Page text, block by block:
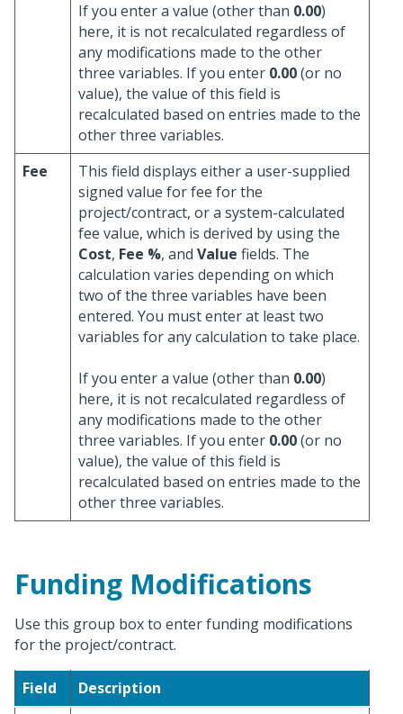
If you enter a value (other than 0.00)
here, it is not recalculated regardless of
any modifications made to the other
three variables. If you enter 0.00(or no
value), the value of this field is
recalculated based on entries made to the
other three variables.
Fee
This field displays either a user-supplied
signed value for fee for the
project/contract, or a system-calculated
fee value, which is derived by using the
Cost, Fee %, and Value fields. The
calculation varies depending on which
two of the three variables have been
entered. You must enter at least two
variables for any calculation to take place.
If you enter a value (other than 0.00)
here, it is not recalculated regardless of
any modifications made to the other
three variables. If you enter 0.00(or no
value), the value of this field is
recalculated based on entries made to the
other three variables.
Funding Modifications
Use this group box to enter funding modifications
for the project/contract.
Field
Description